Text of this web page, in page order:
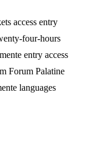
access entry
four-hours
entry access
Forum Palatine
languages